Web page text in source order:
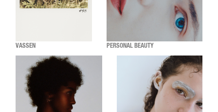
VASSEN PERSONAL BEAUTY